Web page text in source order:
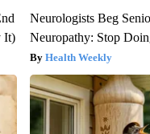
It)
Neurologists Beg
Neuropathy: Stop
Health Weekly